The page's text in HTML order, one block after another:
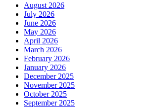
August 2026
July 2026
June 2026
May 2026
April 2026
March 2026
February 2026
January 2026
December 2025
November 2025
October 2025
September 2025